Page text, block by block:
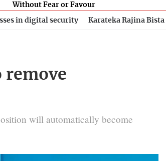
Without Fear or Favour
in digital security Karateka Rajina Bista
remove
will automatically become